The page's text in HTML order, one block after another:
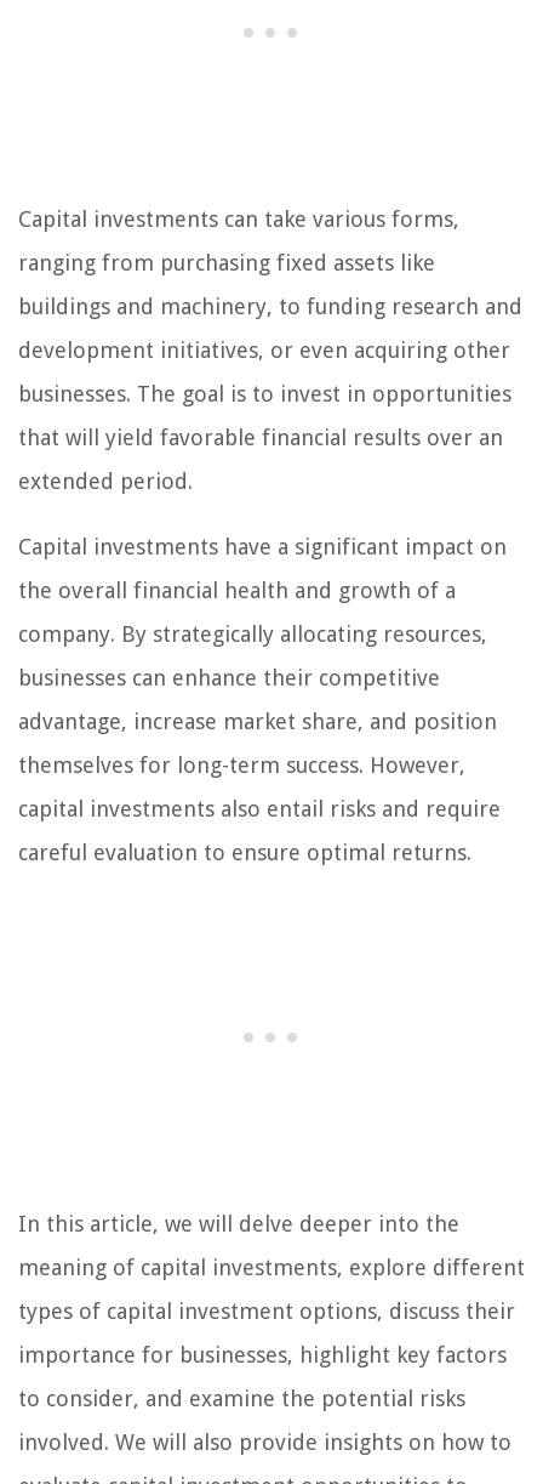
Capital investments can take various forms,
ranging from purchasing fixed assets like
buildings and machinery, to funding research and
development initiatives, or even acquiring other
businesses. The goal is to invest in opportunities
that will yield favorable financial results over an
extended period.
Capital investments have a significant impact on
the overall financial health and growth of a
company. By strategically allocating resources,
businesses can enhance their competitive
advantage, increase market share, and position
themselves for long-term success. However,
capital investments also entail risks and require
careful evaluation to ensure optimal returns.
In this article, we will delve deeper into the
meaning of capital investments, explore different
types of capital investment options, discuss their
importance for businesses, highlight key factors
to consider, and examine the potential risks
involved. We will also provide insights on how to